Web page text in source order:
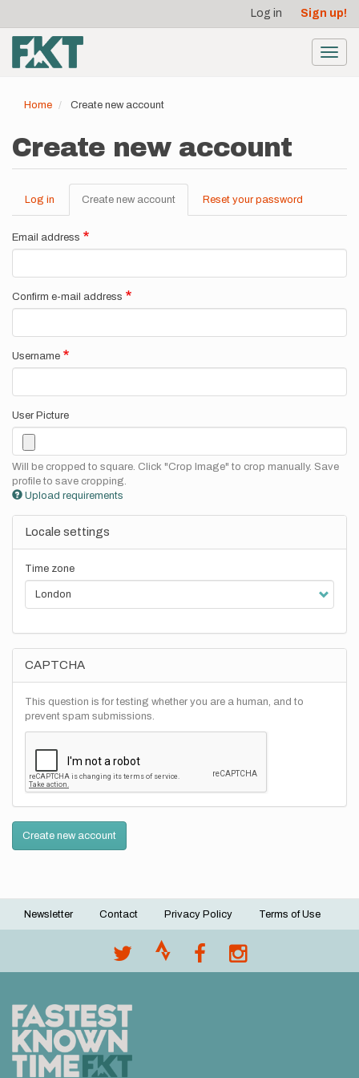
main
content
account
menu
Log in Sign up!
Home Create new account
Create new account
Primary
tabs
Log in Create new account (active
tab)
Reset your password
Email address
Confirm e-mail address
Username
User Picture
Will be cropped to square. Click "Crop Image" to crop manually. Save
profile to save cropping.
Upload requirements
Locale settings
Time zone
CAPTCHA
This question is for testing whether you are a human, and to
prevent spam submissions.
Create new account
Footer
Newsletter Contact Privacy Policy Terms of Use